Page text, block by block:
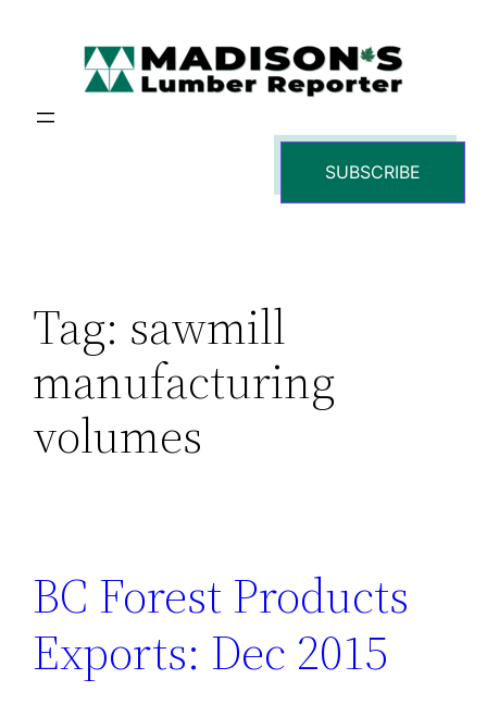
SUBSCRIBE
Tag: sawmill
manufacturing
volumes
BC Forest Products
Exports: Dec 2015